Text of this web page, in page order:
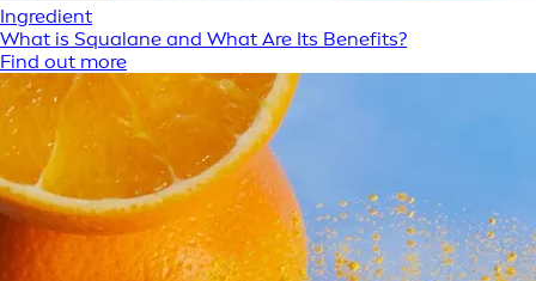
Ingredient
What is Squalane and What Are Its Benefits?
Find out more